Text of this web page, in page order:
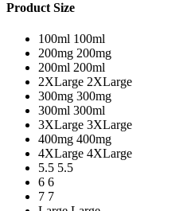
Product Size
100ml 100ml
200mg 200mg
200ml 200ml
2XLarge 2XLarge
300mg 300mg
300ml 300ml
3XLarge 3XLarge
400mg 400mg
4XLarge 4XLarge
5.5 5.5
6 6
7 7